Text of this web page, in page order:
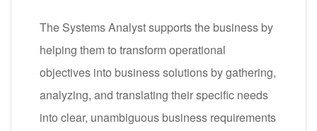
The Systems Analyst supports the business by
helping them to transform operational
objectives into business solutions by gathering,
analyzing, and translating their specific needs
into clear, unambiguous business requirements